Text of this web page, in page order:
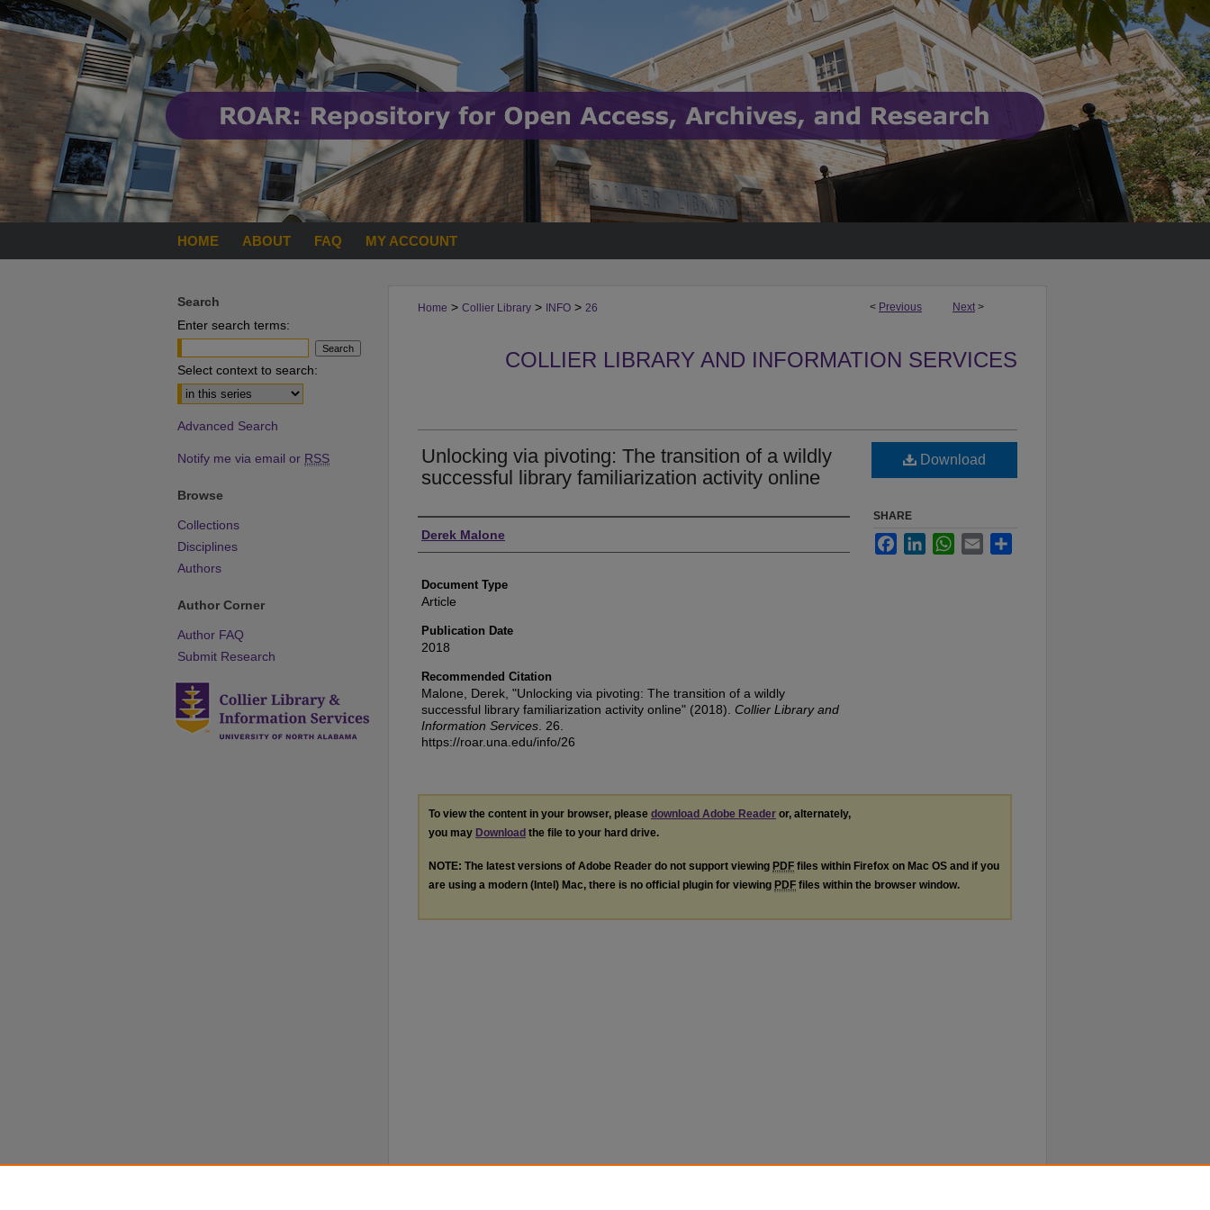
HOME ABOUT FAQ MY ACCOUNT
< Previous Next >
Home > Collier Library > INFO > 26
COLLIER LIBRARY AND INFORMATION SERVICES
Unlocking via pivoting: The transition of a wildly
successful library familiarization activity online
Authors
Derek Malone
Document Type
Article
Publication Date
2018
Recommended Citation
Malone, Derek, "Unlocking via pivoting: The transition of a wildly
successful library familiarization activity online" (2018). Collier Library and
Information Services . 26.
https://roar.una.edu/info/26
Download
SHARE
FacebookLinkedInWhatsApp
Email
To view the content in your browser, please download Adobe Reader or, alternately,
you may Download the file to your hard drive.
NOTE: The latest versions of Adobe Reader do not support viewing PDF files within Firefox on Mac OS and if you
are using a modern (Intel) Mac, there is no official plugin for viewing PDF files within the browser window.
Search
Enter search terms:
Select context to search:
Advanced Search
Notify me via email or RSS
Browse
Collections
Disciplines
Authors
Author Corner
Author FAQ
Submit Research